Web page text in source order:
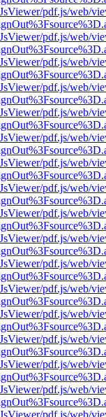
pdf.js/web/
pdf.js/web/
pdf.js/web/
pdf.js/web/
pdf.js/web/
pdf.js/web/
pdf.js/web/
pdf.js/web/
pdf.js/web/
pdf.js/web/
pdf.js/web/
pdf.js/web/
pdf.js/web/
pdf.js/web/
pdf.js/web/
pdf.js/web/
pdf.js/web/